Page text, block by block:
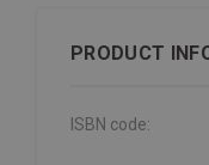
PRODUCT
ISBN code: